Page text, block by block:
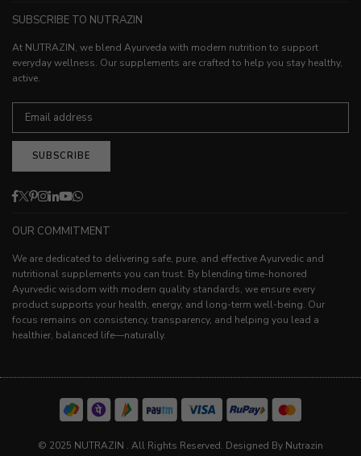
SUBSCRIBE TO NUTRAZIN
At NUTRAZIN, we blend Ayurveda with modern nutrition to support
everyday wellness. Our supplements are crafted to help you stay healthy,
active.
SUBSCRIBE
Facebook
Twitter
Pinterest
Instagram
LinkedinYouTube
Whatsapp
OUR COMMITMENT
We are dedicated to delivering safe, pure, and effective Ayurvedic and
nutritional supplements you can trust. By blending time-honored
Ayurvedic wisdom with modern quality standards, we ensure every
product supports your health, energy, and long-term well-being. Our
focus remains on consistency, transparency, and helping you lead a
healthier, balanced life—naturally.
© 2025 NUTRAZIN . All Rights Reserved. Designed By Nutrazin